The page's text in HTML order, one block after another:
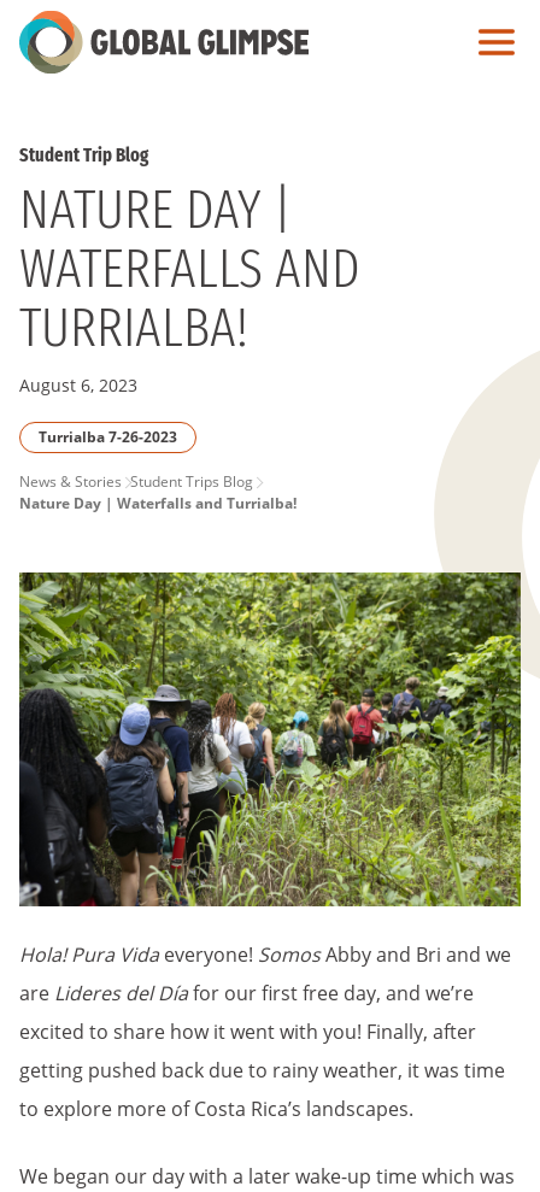
Skip
to
Student Trip Blog
NATURE DAY |
WATERFALLS AND
TURRIALBA!
August 6, 2023
Turrialba 7-26-2023
PAGE
News & Stories Student Trips Blog
Nature Day | Waterfalls and Turrialba!
Hola! Pura Vidaeveryone! SomosAbby and Bri and we
are Lideres del Díafor our first free day, and we’re
excited to share how it went with you! Finally, after
getting pushed back due to rainy weather, it was time
to explore more of Costa Rica’s landscapes.
We began our day with a later wake-up time which was